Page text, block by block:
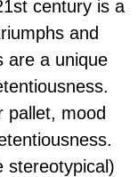
century is a
and
are a unique
pallet, mood
stereotypical)